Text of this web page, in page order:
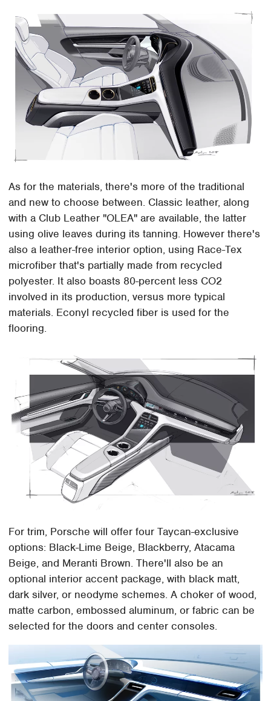
As for the materials, there's more of the traditional
and new to choose between. Classic leather, along
with a Club Leather "OLEA" are available, the latter
using olive leaves during its tanning. However there's
also a leather-free interior option, using Race-Tex
microfiber that's partially made from recycled
polyester. It also boasts 80-percent less CO2
involved in its production, versus more typical
materials. Econyl recycled fiber is used for the
flooring.
For trim, Porsche will offer four Taycan-exclusive
options: Black-Lime Beige, Blackberry, Atacama
Beige, and Meranti Brown. There'll also be an
optional interior accent package, with black matt,
dark silver, or neodyme schemes. A choker of wood,
matte carbon, embossed aluminum, or fabric can be
selected for the doors and center consoles.